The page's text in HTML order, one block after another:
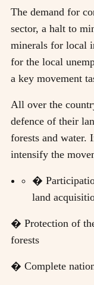
The demand for
sector, a halt to
minerals for local
for the local
a key movement
All over the
defence of their
forests and water.
intensify the
�
land
� Protection of
forests
� Complete